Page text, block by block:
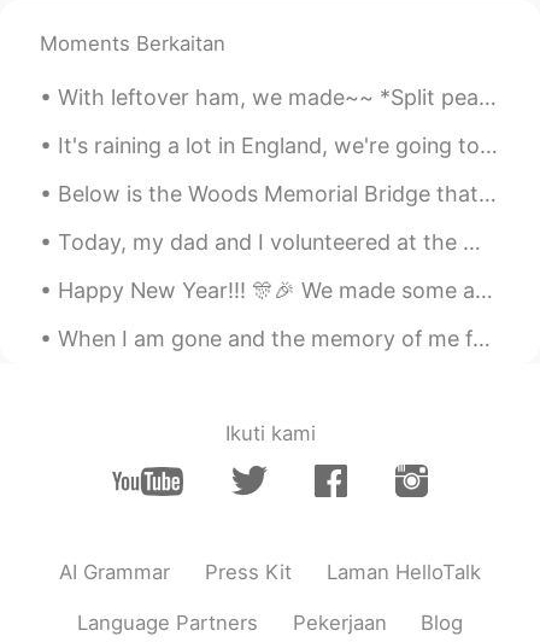
Moments Berkaitan
With leftover ham, we made~~ *Split pea soup *Grilled ham and Swiss cheese sandwich *macaroni &...
It's raining a lot in England, we're going to have a storm soon!! I love the rain. What's it like...
Below is the Woods Memorial Bridge that Forrest Gump ran across in the movie. Also one of the Vic...
Today, my dad and I volunteered at the Worlds End Ultramarathon at Worlds End State Park in Sulli...
Happy New Year!!! 🎊🎉 We made some amazing memories in 2019, and there are so many new adventures ...
When I am gone and the memory of me fades from you Close your eyes drift away I will be there ...
Ikuti kami
AI Grammar Press Kit Laman HelloTalk
Language Partners Pekerjaan Blog